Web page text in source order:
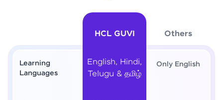
HCL GUVI Others
Learning
Languages
English, Hindi,
Telugu & தமிழ்
Only English